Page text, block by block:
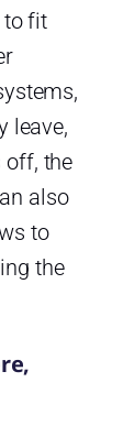
to fit
leave,
off, the
also
to
the